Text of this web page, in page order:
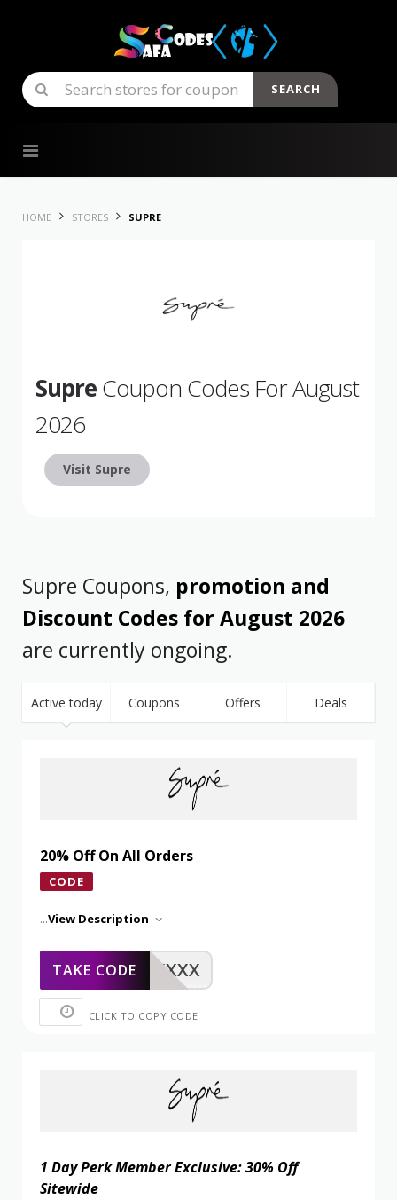
SEARCH
HOME STORES SUPRE
SupreCoupon Codes For August
2026
Visit Supre
Supre Coupons, promotion and
Discount Codes for August 2026
are currently ongoing.
Active today Coupons Offers Deals
20% Off On All Orders
CODE
...View Description
XXXXX
TAKE CODE
CLICK TO COPY CODE
1 Day Perk Member Exclusive: 30% Off
Sitewide